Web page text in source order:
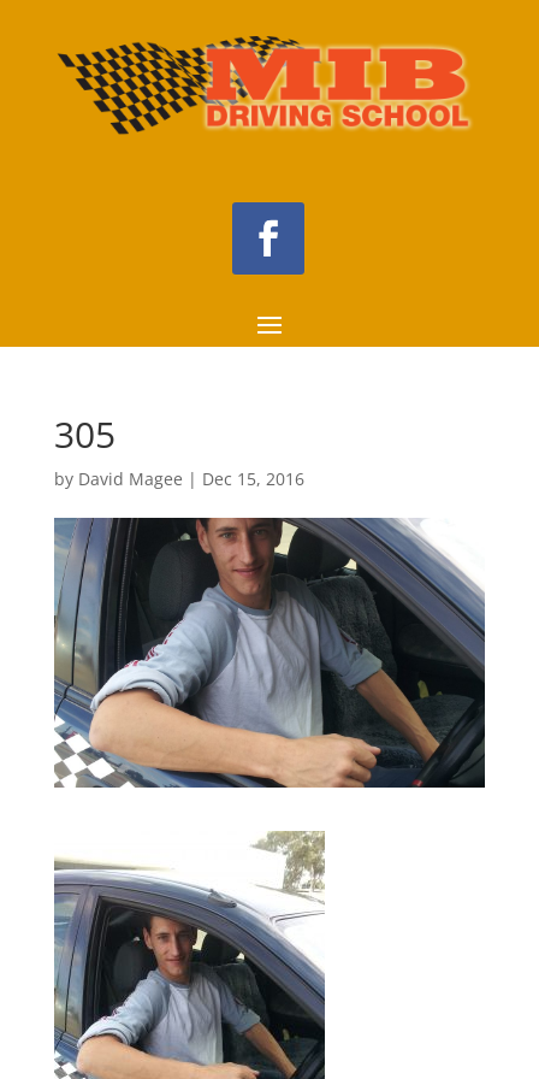
305
by David Magee | Dec 15, 2016